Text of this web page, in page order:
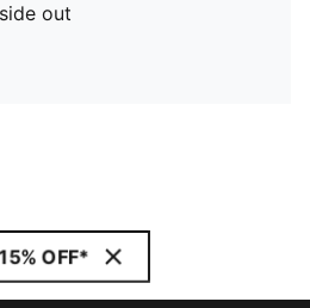
out
OFF*